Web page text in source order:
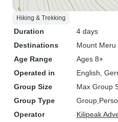
Hiking & Trekking
Duration
4 days
Destinations
Mount Meru
Age Range
Ages 8+
Operated in
English,
Group Size
Max Group
Group Type
Group
Operator
Kilipeak